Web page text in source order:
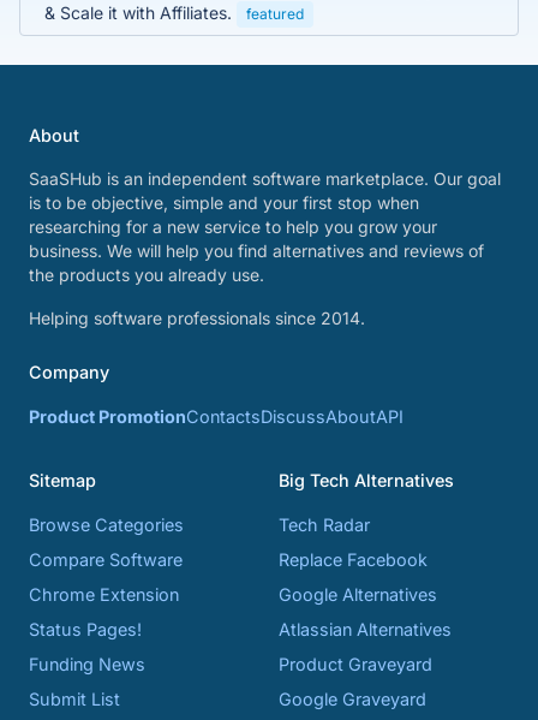
& Scale it with Affiliates.
featured
About
SaaSHub is an independent software marketplace. Our goal
is to be objective, simple and your first stop when
researching for a new service to help you grow your
business. We will help you find alternatives and reviews of
the products you already use.
Helping software professionals since 2014.
Company
Product PromotionContactsDiscussAboutAPI
Sitemap
Browse Categories
Compare Software
Chrome Extension
Status Pages!
Funding News
Submit List
Big Tech Alternatives
Tech Radar
Replace Facebook
Google Alternatives
Atlassian Alternatives
Product Graveyard
Google Graveyard